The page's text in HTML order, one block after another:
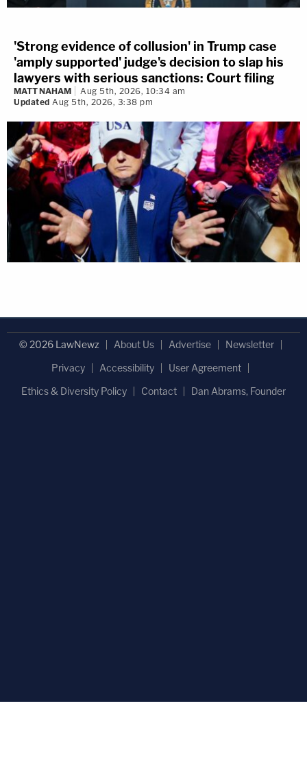
'Strong evidence of collusion' in Trump case
'amply supported' judge's decision to slap his
lawyers with serious sanctions: Court filing
MATT NAHAM
Aug 5th, 2026, 10:34 am
Updated Aug 5th, 2026, 3:38 pm
© 2026 LawNewz About Us Advertise
Newsletter
Privacy
Accessibility
User Agreement
Ethics & Diversity Policy
Contact Dan Abrams, Founder